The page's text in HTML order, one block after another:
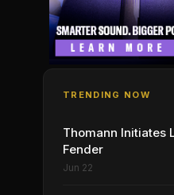
TRENDING NOW
Thomann Initiates
Fender
Jun 22